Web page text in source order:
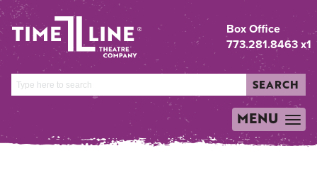
Box Office
773.281.8463 x1
SEARCH
TOGGLE
NAVIGATION
MENU